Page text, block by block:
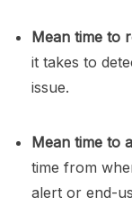
Mean time to
it takes to
issue.
Mean time to
time from
alert or end-